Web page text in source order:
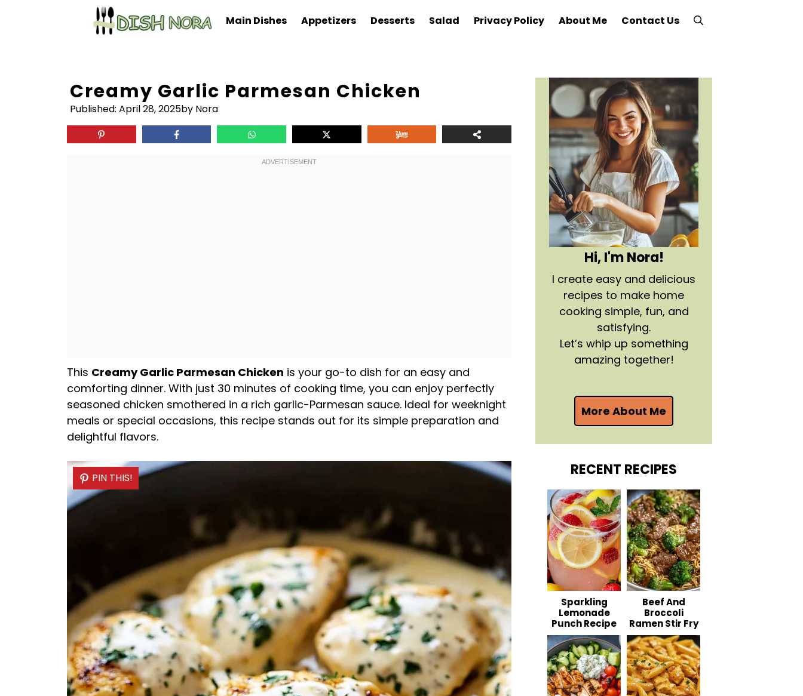
Main Dishes Appetizers Desserts Salad Privacy Policy About Me Contact Us
Creamy Garlic Parmesan Chicken
Published: April 28, 2025by Nora
This Creamy Garlic Parmesan Chicken is your go-to dish for an easy and
comforting dinner. With just 30 minutes of cooking time, you can enjoy perfectly
seasoned chicken smothered in a rich garlic-Parmesan sauce. Ideal for weeknight
meals or special occasions, this recipe stands out for its simple preparation and
delightful flavors.
PIN THIS!
PIN THIS!
Hi, I'm Nora!
I create easy and delicious
recipes to make home
cooking simple, fun, and
satisfying.
Let’s whip up something
amazing together!
More About Me
RECENT RECIPES
Sparkling
Lemonade
Punch Recipe
Beef And
Broccoli
Ramen Stir Fry